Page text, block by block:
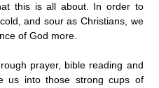
this is all about. In order to
and sour as Christians, we
of God more.
prayer, bible reading and
us into those strong cups of